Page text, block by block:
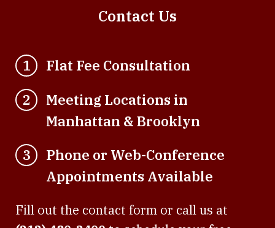
Contact Us
1
Flat Fee Consultation
2
Meeting Locations in
Manhattan & Brooklyn
3
Phone or Web-Conference
Appointments Available
Fill out the contact form or call us at